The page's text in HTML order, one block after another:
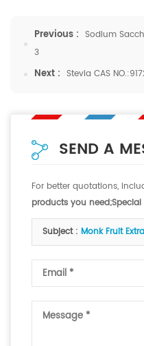
Previous : Sodium
3
Next : Stevia CAS
SEND A
For better quotations,
products you
Subject : Monk Fruit